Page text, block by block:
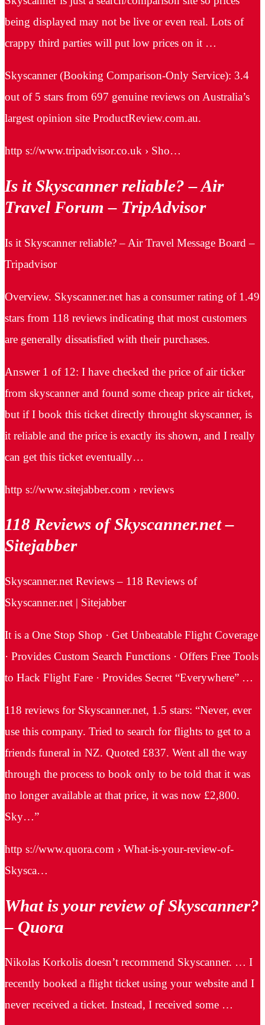
being displayed may not be live or even real. Lots of
crappy third parties will put low prices on it …
Skyscanner (Booking Comparison-Only Service): 3.4
out of 5 stars from 697 genuine reviews on Australia’s
largest opinion site ProductReview.com.au.
http s://www.tripadvisor.co.uk › Sho…
Is it Skyscanner reliable? – Air
Travel Forum – TripAdvisor
Is it Skyscanner reliable? – Air Travel Message Board –
Tripadvisor
Overview. Skyscanner.net has a consumer rating of 1.49
stars from 118 reviews indicating that most customers
are generally dissatisfied with their purchases.
Answer 1 of 12: I have checked the price of air ticker
from skyscanner and found some cheap price air ticket,
but if I book this ticket directly throught skyscanner, is
it reliable and the price is exactly its shown, and I really
can get this ticket eventually…
http s://www.sitejabber.com › reviews
118 Reviews of Skyscanner.net –
Sitejabber
Skyscanner.net Reviews – 118 Reviews of
Skyscanner.net | Sitejabber
It is a One Stop Shop · Get Unbeatable Flight Coverage
· Provides Custom Search Functions · Offers Free Tools
to Hack Flight Fare · Provides Secret “Everywhere” …
118 reviews for Skyscanner.net, 1.5 stars: “Never, ever
use this company. Tried to search for flights to get to a
friends funeral in NZ. Quoted £837. Went all the way
through the process to book only to be told that it was
no longer available at that price, it was now £2,800.
Sky…”
http s://www.quora.com › What-is-your-review-of-
Skysca…
What is your review of Skyscanner?
– Quora
Nikolas Korkolis doesn’t recommend Skyscanner. … I
recently booked a flight ticket using your website and I
never received a ticket. Instead, I received some …